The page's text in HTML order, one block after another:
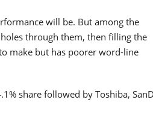
will be. But among the
through them, then filling the
make but has poorer word-line
share followed by Toshiba,